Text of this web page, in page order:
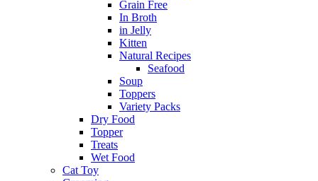
Grain Free
In Broth
in Jelly
Kitten
Natural Recipes
Seafood
Soup
Toppers
Variety Packs
Dry Food
Topper
Treats
Wet Food
Cat Toy